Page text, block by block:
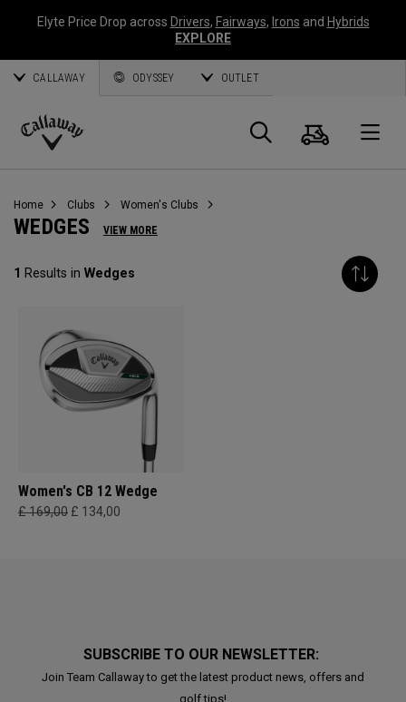
Elyte Price Drop across Drivers, Fairways, Irons and Hybrids
EXPLORE
CALLAWAY ODYSSEY OUTLET
Callaway
Search
Cart
Home Clubs Women's Clubs
WEDGES VIEW MORE
1 Results in Wedges
Women's CB 12 Wedge
£ 169,00 £ 134,00
SUBSCRIBE TO OUR NEWSLETTER:
Join Team Callaway to get the latest product news, offers and
golf tips!